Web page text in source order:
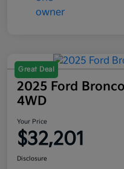
Great Deal
2025 Ford
4WD
Your Price
$32,201
Disclosure